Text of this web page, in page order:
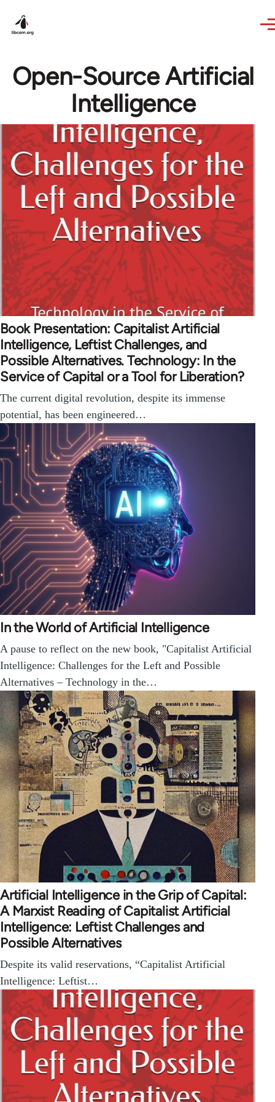
Open-Source Artificial
Intelligence
Book Presentation: Capitalist Artificial
Intelligence, Leftist Challenges, and
Possible Alternatives. Technology: In the
Service of Capital or a Tool for Liberation?
The current digital revolution, despite its immense
potential, has been engineered…
In the World of Artificial Intelligence
A pause to reflect on the new book, "Capitalist Artificial
Intelligence: Challenges for the Left and Possible
Alternatives – Technology in the…
Artificial Intelligence in the Grip of Capital:
A Marxist Reading of Capitalist Artificial
Intelligence: Leftist Challenges and
Possible Alternatives
Despite its valid reservations, “Capitalist Artificial
Intelligence: Leftist…